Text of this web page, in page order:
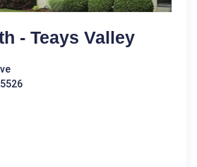
- Teays Valley